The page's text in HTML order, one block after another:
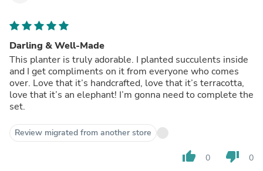
Darling & Well-Made
This planter is truly adorable. I planted succulents inside
and I get compliments on it from everyone who comes
over. Love that it’s handcrafted, love that it’s terracotta,
love that it’s an elephant! I’m gonna need to complete the
set.
Review migrated from another store
thumb_up 0 thumb_down 0